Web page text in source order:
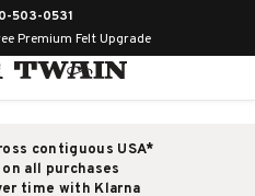
503-0531
Premium Felt Upgrade
contiguous USA*
all purchases
time with Klarna